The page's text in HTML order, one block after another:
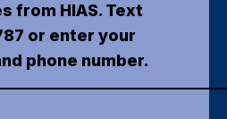
from HIAS. Text
or enter your
phone number.